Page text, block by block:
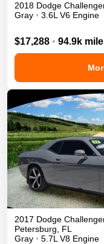
2018 Dodge
Gray • 3.6L V6 Engine
$17,288 • 94.9k
2017 Dodge
Petersburg
FL
Gray • 5.7L V8 Engine